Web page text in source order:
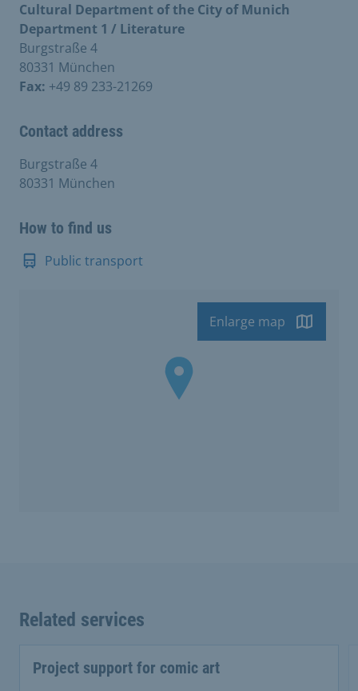
Cultural Department of the City of Munich
Department 1 / Literature
Burgstraße 4
80331 München
Fax: +49 89 233-21269
Contact address
Burgstraße 4
80331 München
How to find us
Public transport
Enlarge map
Related services
Project support for comic art